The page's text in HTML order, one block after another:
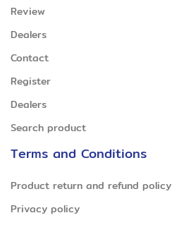
Review
Dealers
Contact
Register
Dealers
Search product
Terms and Conditions
Product return and refund policy
Privacy policy